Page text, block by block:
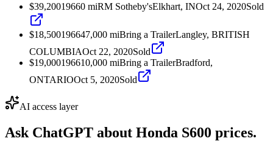
$39,20019660 miRM Sotheby'sElkhart, INOct 24, 2020Sold
$18,500196647,000 miBring a TrailerLangley, BRITISH
COLUMBIAOct 22, 2020Sold
$19,000196610,000 miBring a TrailerBradford,
ONTARIOOct 5, 2020Sold
AI access layer
Ask ChatGPT about Honda S600 prices.